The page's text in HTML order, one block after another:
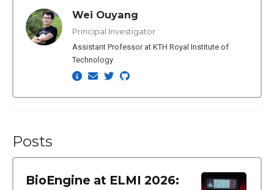
Wei Ouyang
Principal Investigator
Assistant Professor at KTH Royal Institute of
Technology
Posts
BioEngine at ELMI 2026: